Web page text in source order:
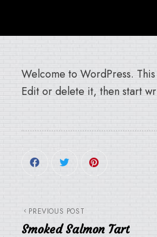
Welcome to WordPress.
Edit or delete it, then start
PREVIOUS POST
Smoked Salmon Tart